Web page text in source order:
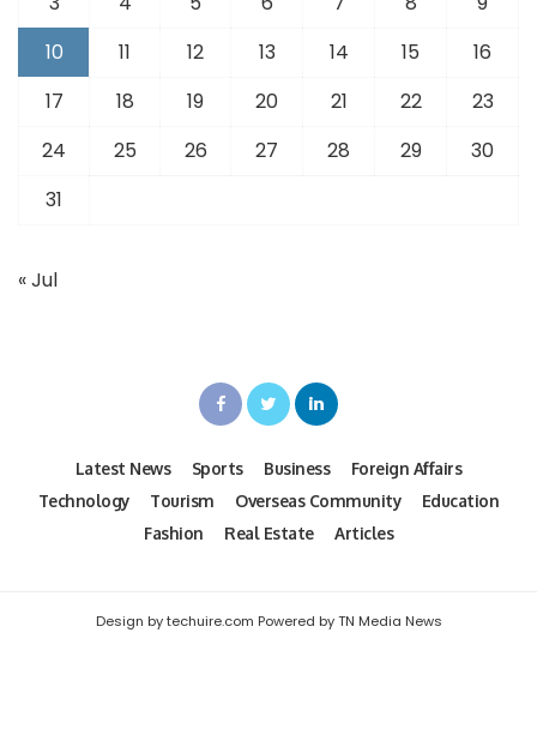
10
11 12 13 14 15
16
17
18 19 20 21 22
23
24
25 26 27 28 29
30
31
« Jul
Latest News Sports Business
Foreign Affairs
Technology
Tourism Overseas Community
Education
Fashion
Real Estate Articles
Design by techuire.com Powered by TN Media News